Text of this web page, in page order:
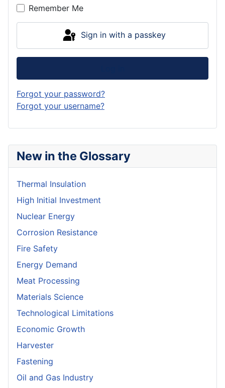
New in the Glossary
Thermal Insulation
High Initial Investment
Nuclear Energy
Corrosion Resistance
Fire Safety
Energy Demand
Meat Processing
Materials Science
Technological Limitations
Economic Growth
Harvester
Fastening
Oil and Gas Industry
Remember Me
Sign in with a passkey
Forgot your password?
Forgot your username?